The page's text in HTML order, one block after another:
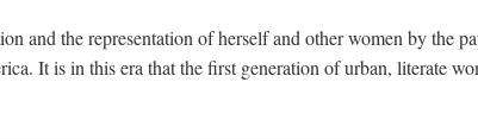
and the representation of herself and other women by the
It is in this era that the first generation of urban, literate